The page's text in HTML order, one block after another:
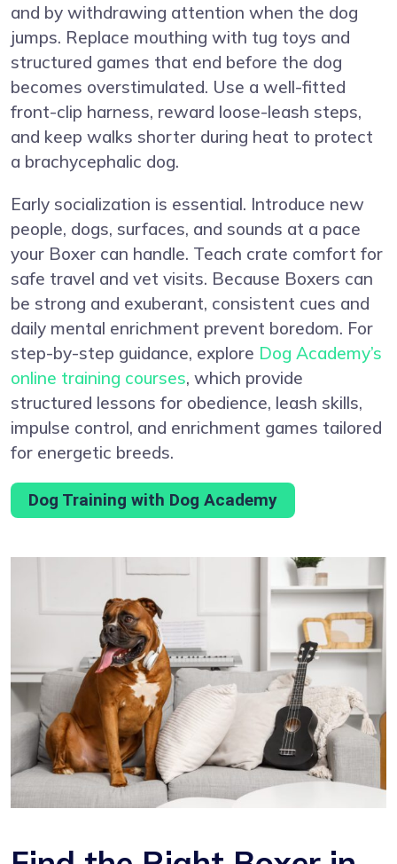
and by withdrawing attention when the dog
jumps. Replace mouthing with tug toys and
structured games that end before the dog
becomes overstimulated. Use a well-fitted
front-clip harness, reward loose-leash steps,
and keep walks shorter during heat to protect
a brachycephalic dog.
Early socialization is essential. Introduce new
people, dogs, surfaces, and sounds at a pace
your Boxer can handle. Teach crate comfort for
safe travel and vet visits. Because Boxers can
be strong and exuberant, consistent cues and
daily mental enrichment prevent boredom. For
step-by-step guidance, explore Dog Academy’s
online training courses, which provide
structured lessons for obedience, leash skills,
impulse control, and enrichment games tailored
for energetic breeds.
Dog Training with Dog Academy